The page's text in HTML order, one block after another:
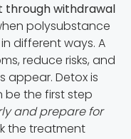
through withdrawal
polysubstance
different ways. A
reduce risks, and
appear. Detox is
be the first step
and prepare for
the treatment